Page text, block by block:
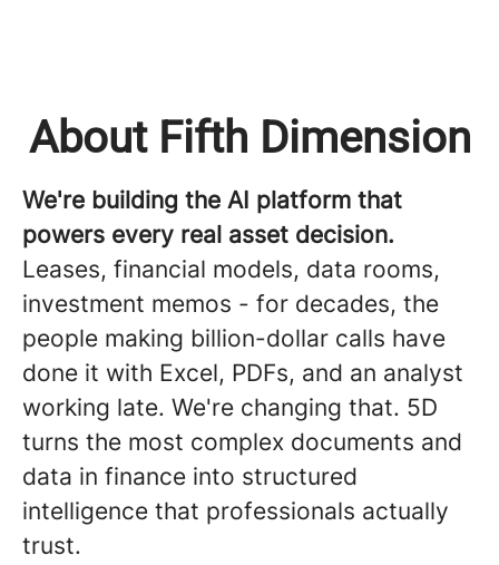
About Fifth Dimension
We're building the AI platform that
powers every real asset decision.
Leases, financial models, data rooms,
investment memos - for decades, the
people making billion-dollar calls have
done it with Excel, PDFs, and an analyst
working late. We're changing that. 5D
turns the most complex documents and
data in finance into structured
intelligence that professionals actually
trust.